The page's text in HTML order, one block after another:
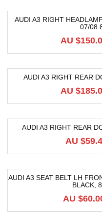
AUDI A3 RIGHT
07/08
AU $
AUDI A3 RIGHT REAR
AU $
AUDI A3 RIGHT REAR
AU $
AUDI A3 SEAT BELT LH
BLACK,
AU $